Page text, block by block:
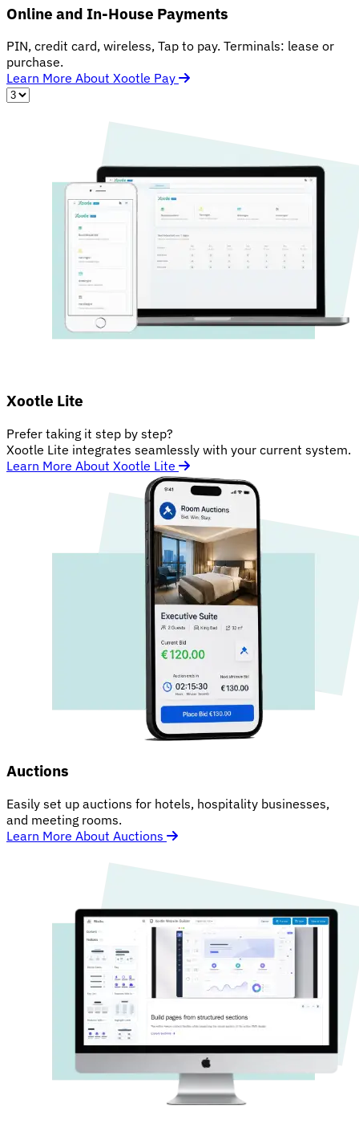
Online and In-House Payments
PIN, credit card, wireless, Tap to pay. Terminals: lease or
purchase.
Learn More About Xootle Pay
Xootle Lite
Prefer taking it step by step?
Xootle Lite integrates seamlessly with your current system.
Learn More About Xootle Lite
Auctions
Easily set up auctions for hotels, hospitality businesses,
and meeting rooms.
Learn More About Auctions